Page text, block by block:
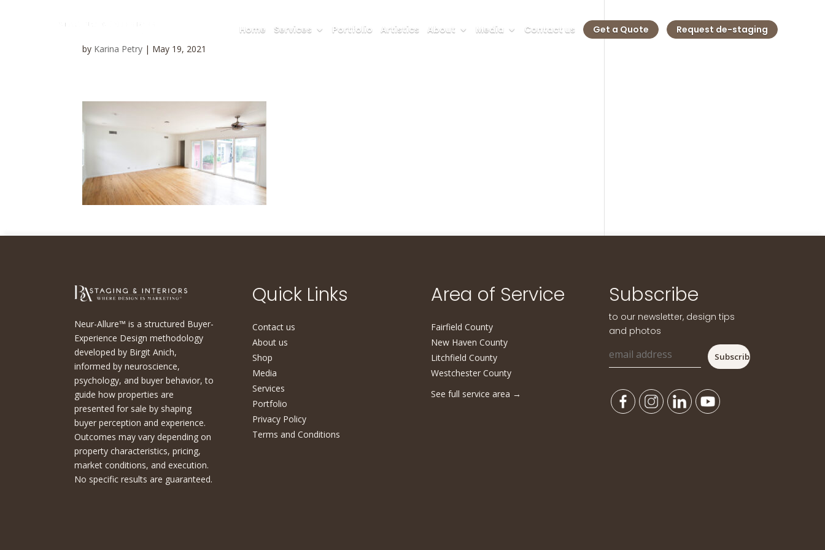
Home Services Portfolio Artistics About Media Contact us Get a Quote Request de-staging
by Karina Petry | May 19, 2021
Neur-Allure™ is a structured Buyer-
Experience Design methodology
developed by Birgit Anich,
informed by neuroscience,
psychology, and buyer behavior, to
guide how properties are
presented for sale by shaping
buyer perception and experience.
Outcomes may vary depending on
property characteristics, pricing,
market conditions, and execution.
No specific results are guaranteed.
Quick Links
Contact us
About us
Shop
Media
Services
Portfolio
Privacy Policy
Terms and Conditions
Area of Service
Fairfield County
New Haven County
Litchfield County
Westchester County
See full service area →
Subscribe
to our newsletter, design tips
and photos